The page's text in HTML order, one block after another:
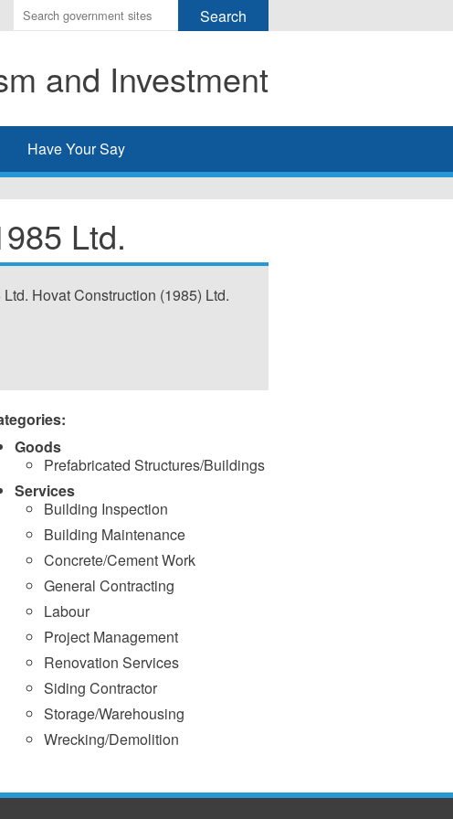
Enter
the
you
wish
search
and Investment
Have Your Say
Ltd.
Hovat Construction (1985) Ltd.
Goods
Prefabricated Structures/Buildings
Services
Building Inspection
Building Maintenance
Concrete/Cement Work
General Contracting
Labour
Project Management
Renovation Services
Siding Contractor
Storage/Warehousing
Wrecking/Demolition